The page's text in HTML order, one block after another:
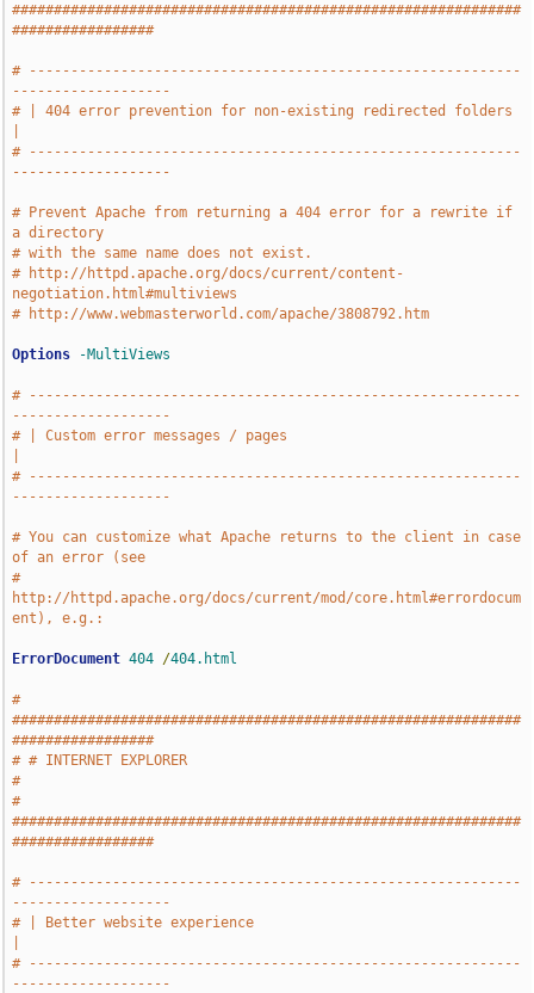
#############################################################
#################
# -----------------------------------------------------------
-------------------
# | 404 error prevention for non-existing redirected folders
# -----------------------------------------------------------
-------------------
# Prevent Apache from returning a 404 error for a rewrite if
a directory
# with the same name does not exist.
# http://httpd.apache.org/docs/current/content-
negotiation.html#multiviews
# http://www.webmasterworld.com/apache/3808792.htm
Options -MultiViews
# -----------------------------------------------------------
-------------------
# | Custom error messages / pages
# -----------------------------------------------------------
-------------------
# You can customize what Apache returns to the client in case
of an error (see
#
http://httpd.apache.org/docs/current/mod/core.html#errordocum
ent), e.g.:
ErrorDocument 404 /404.html
#
#############################################################
#################
# # INTERNET EXPLORER
#
#
#############################################################
#################
# -----------------------------------------------------------
-------------------
# | Better website experience
# -----------------------------------------------------------
-------------------